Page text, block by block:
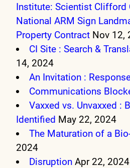
Institute: Scientist Clifford
National ARM Sign
Property Contract Nov 12,
CI Site : Search &
14, 2024
An Invitation :
Communications
Vaxxed vs. Unvaxxed :
Identified May 22, 2024
The Maturation of a
2024
Disruption Apr 22, 2024